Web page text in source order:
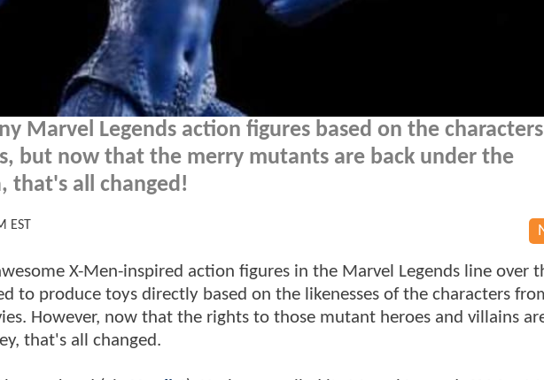
Marvel Legends action figures based on the characters
but now that the merry mutants are back under the
that's all changed!
EST
X-Men-inspired action figures in the Marvel Legends line over
to produce toys directly based on the likenesses of the characters
However, now that the rights to those mutant heroes and villains
that's all changed.